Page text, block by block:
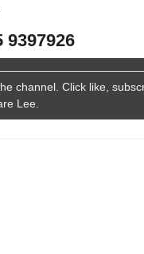
9397926
channel. Click like,
Lee.